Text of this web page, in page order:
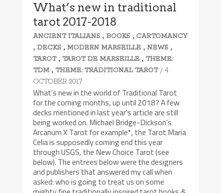
What’s new in traditional
tarot 2017-2018
ANCIENT ITALIANS ,BOOKS , CARTOMANCY
,DECKS ,MODERN MARSEILLE ,NEWS ,
TAROT, TAROT DE MARSEILLE , THEME:
TDM , THEME: TRADITIONAL TAROT / 4
OCTOBER 2017
What’s new in the world of Traditional Tarot
for the coming months, up until 2018? A few
decks mentioned in last year’s article are still
being worked on. Michael Bridge-Dickson’s
Arcanum X Tarot for example*, the Tarot Maria
Celia is supposedly coming end this year
through USGS, the New Choice Tarot (see
below). The entrees below were the designers
and publishers that answered my call when
asked: who is going to treat us on some